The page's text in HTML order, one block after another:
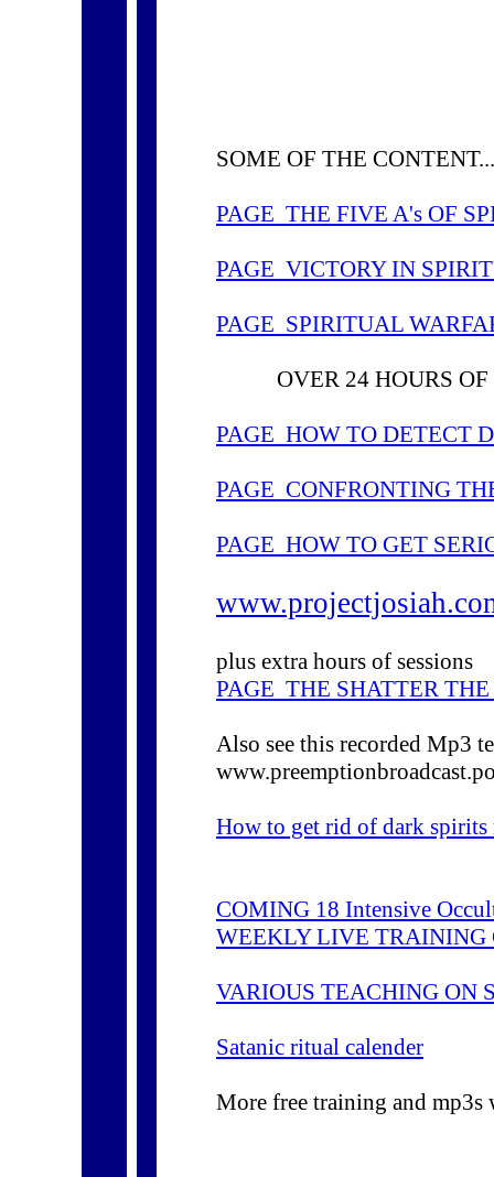
SOME OF THE
PAGE THE FIVE A's OF
PAGE VICTORY IN
PAGE SPIRITUAL
OVER 24 HOURS OF
PAGE HOW TO DETECT
PAGE CONFRONTING
PAGE HOW TO GET
plus extra hours of sessions
PAGE THE SHATTER
Also see this recorded Mp3
How to get rid of dark spirits
COMING 18 Intensive
WEEKLY LIVE TRAINING
VARIOUS TEACHING ON
Satanic ritual calender
More free training and mp3s